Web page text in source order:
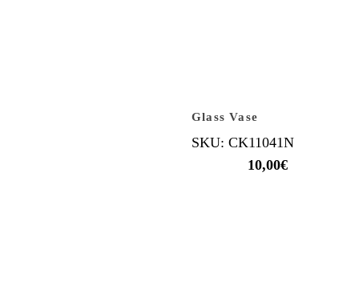
Glass Vase
SKU: CK11041N
10,00€